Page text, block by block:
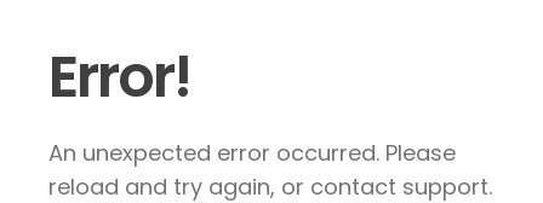
Error!
An unexpected error occurred. Please
reload and try again, or contact support.